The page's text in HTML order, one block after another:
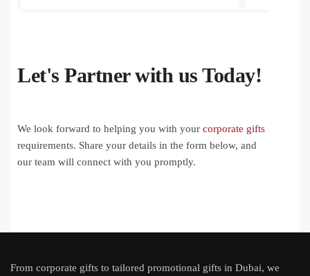
Let's Partner with us Today!
We look forward to helping you with your corporate gifts
requirements. Share your details in the form below, and
our team will connect with you promptly.
From corporate gifts to tailored promotional gifts in Dubai, we